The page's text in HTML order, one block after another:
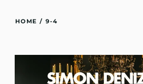
HOME / 9-4